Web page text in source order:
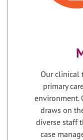
Our clinical
primary
environment.
draws on
diverse staff
case